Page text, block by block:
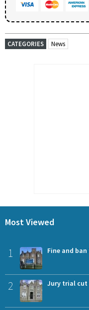
CATEGORIES News
Most Viewed
1 Fine and
2 Jury trial cut